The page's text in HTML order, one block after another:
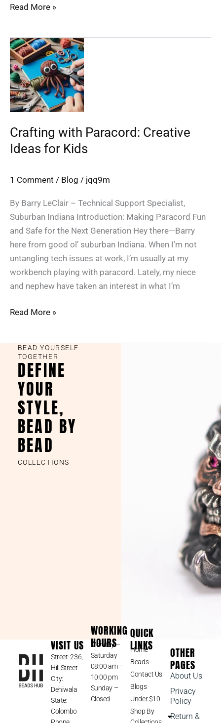
Read More »
Crafting with Paracord: Creative
Ideas for Kids
1 Comment / Blog / jqq9m
By Barry LeClair – Technical Support Specialist,
Suburban Indiana Introduction: Making Paracord Fun
and Safe for the Next Generation Hey there—Barry
here from good ol’ suburban Indiana. When I’m not
untangling tech issues at work, I’m usually at my
workbench playing with paracord. Lately, my niece
and nephew have taken an interest in what I’m
Crafting
with
Paracord:
Creative
Ideas
for
Kids
Read More »
BEAD YOURSELF
TOGETHER
DEFINE
YOUR
STYLE,
BEAD BY
BEAD
COLLECTIONS
VISIT US
Street: 236,
Hill Street
City:
Dehiwala
State:
Colombo
WORKING
HOURS
Monday –
Saturday
08:00 am –
10:00 pm
Sunday –
Closed
QUICK
LINKS
Home
Beads
Contact Us
Blogs
Under $10
Shop By
OTHER
PAGES
About Us
Privacy
Policy
Return &